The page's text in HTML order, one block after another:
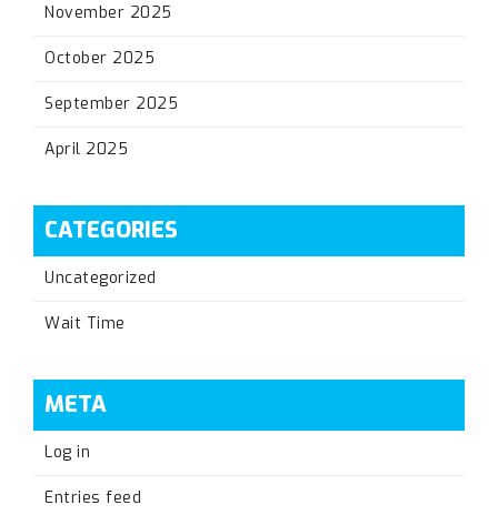
November 2025
October 2025
September 2025
April 2025
CATEGORIES
Uncategorized
Wait Time
META
Log in
Entries feed